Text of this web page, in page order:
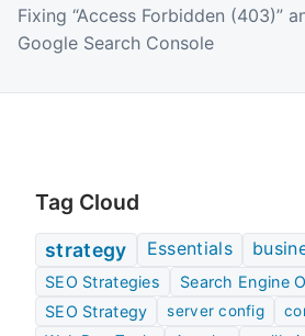
Fixing “Access Forbidden (403)”
Google Search Console
Tag Cloud
strategy Essentials
SEO Strategies
Search Engine
SEO Strategy
server config